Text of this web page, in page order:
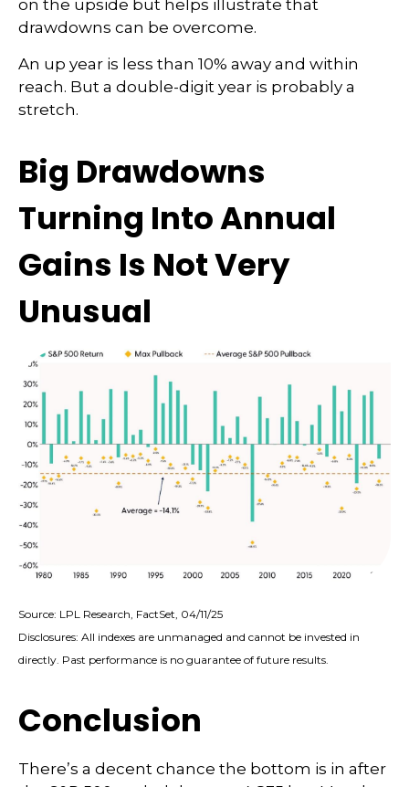
on the upside but helps illustrate that
drawdowns can be overcome.
An up year is less than 10% away and within
reach. But a double-digit year is probably a
stretch.
Big Drawdowns
Turning Into Annual
Gains Is Not Very
Unusual
Source: LPL Research, FactSet, 04/11/25
Disclosures: All indexes are unmanaged and cannot be invested in
directly. Past performance is no guarantee of future results.
Conclusion
There’s a decent chance the bottom is in after